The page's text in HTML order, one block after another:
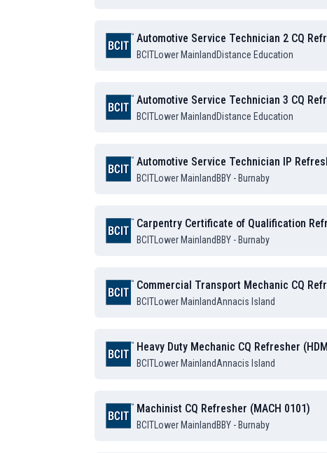
Automotive Service Technician 2 CQ
BCITLower Mainland Distance Education
Automotive Service Technician 3 CQ
BCITLower Mainland Distance Education
Automotive Service Technician IP
BCITLower Mainland BBY - Burnaby
Carpentry Certificate of Qualification
BCITLower Mainland BBY - Burnaby
Commercial Transport Mechanic CQ
BCITLower MainlandAnnacis Island
Heavy Duty Mechanic CQ Refresher
BCITLower MainlandAnnacis Island
Machinist CQ Refresher (MACH 0101)
BCITLower Mainland BBY - Burnaby